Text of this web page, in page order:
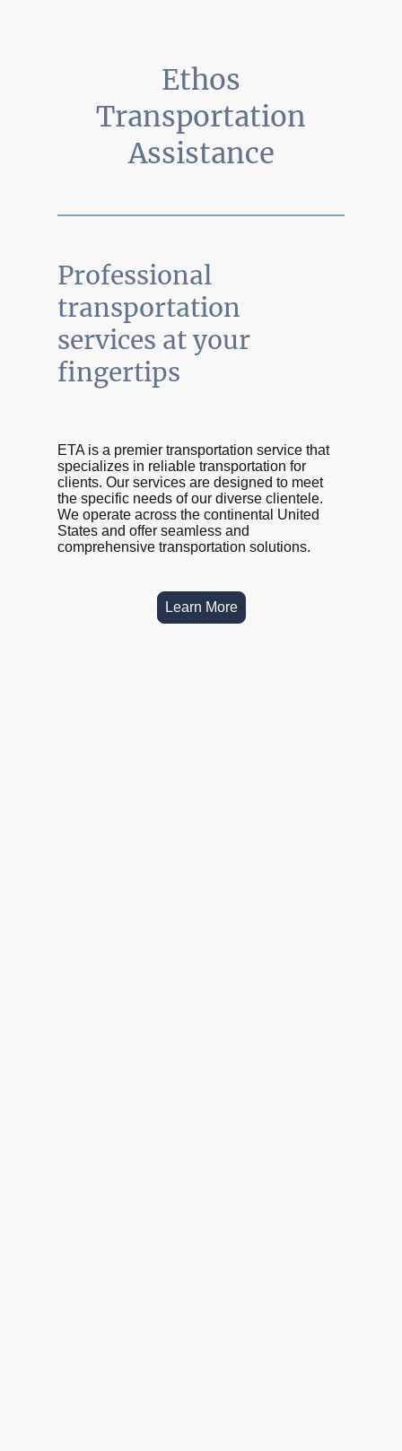
Ethos
Transportation
Assistance
Professional
transportation
services at your
fingertips
ETA is a premier transportation service that
specializes in reliable transportation for
clients. Our services are designed to meet
the specific needs of our diverse clientele.
We operate across the continental United
States and offer seamless and
comprehensive transportation solutions.
Learn More